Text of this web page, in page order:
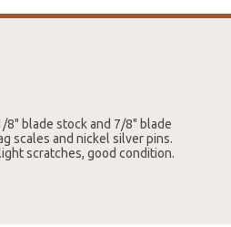
blade stock and 7/8" blade
scales and nickel silver pins.
scratches, good condition.